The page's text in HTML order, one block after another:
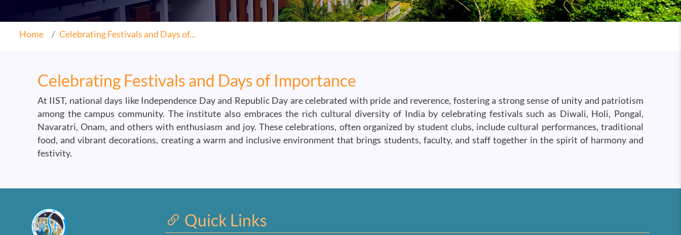
Home Celebrating Festivals and Days of...
Celebrating Festivals and Days of Importance
At IIST, national days like Independence Day and Republic Day are celebrated with pride and reverence, fostering a strong sense of unity and patriotism
among the campus community. The institute also embraces the rich cultural diversity of India by celebrating festivals such as Diwali, Holi, Pongal,
Navaratri, Onam, and others with enthusiasm and joy. These celebrations, often organized by student clubs, include cultural performances, traditional
food, and vibrant decorations, creating a warm and inclusive environment that brings students, faculty, and staff together in the spirit of harmony and
festivity.
Quick Links